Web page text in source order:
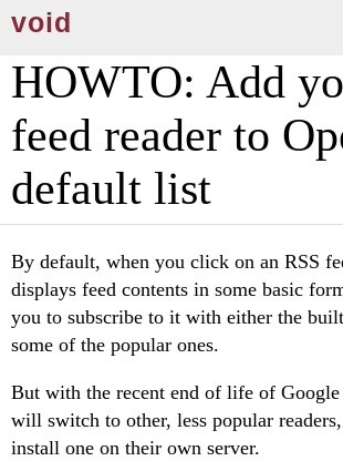
void
HOWTO: Add
feed reader to
default list
By default, when you click on an RSS
displays feed contents in some basic
you to subscribe to it with either the
some of the popular ones.
But with the recent end of life of Google
will switch to other, less popular
install one on their own server.